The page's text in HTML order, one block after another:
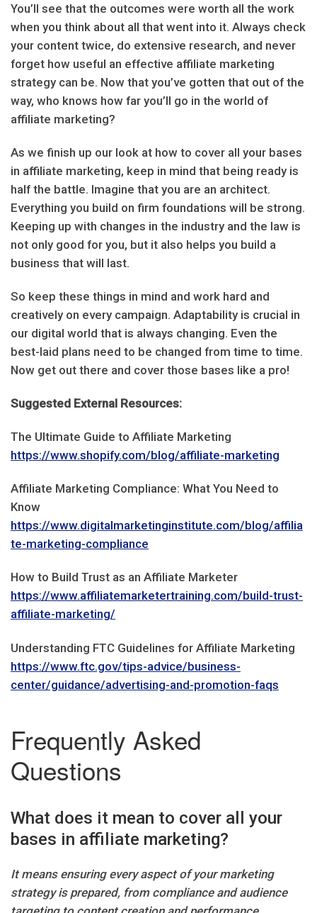
You’ll see that the outcomes were worth all the work
when you think about all that went into it. Always check
your content twice, do extensive research, and never
forget how useful an effective affiliate marketing
strategy can be. Now that you’ve gotten that out of the
way, who knows how far you’ll go in the world of
affiliate marketing?
As we finish up our look at how to cover all your bases
in affiliate marketing, keep in mind that being ready is
half the battle. Imagine that you are an architect.
Everything you build on firm foundations will be strong.
Keeping up with changes in the industry and the law is
not only good for you, but it also helps you build a
business that will last.
So keep these things in mind and work hard and
creatively on every campaign. Adaptability is crucial in
our digital world that is always changing. Even the
best-laid plans need to be changed from time to time.
Now get out there and cover those bases like a pro!
Suggested External Resources:
The Ultimate Guide to Affiliate Marketing
https://www.shopify.com/blog/affiliate-marketing
Affiliate Marketing Compliance: What You Need to
Know
https://www.digitalmarketinginstitute.com/blog/affilia
te-marketing-compliance
How to Build Trust as an Affiliate Marketer
https://www.affiliatemarketertraining.com/build-trust-
affiliate-marketing/
Understanding FTC Guidelines for Affiliate Marketing
https://www.ftc.gov/tips-advice/business-
center/guidance/advertising-and-promotion-faqs
Frequently Asked
Questions
What does it mean to cover all your
bases in affiliate marketing?
It means ensuring every aspect of your marketing
strategy is prepared, from compliance and audience